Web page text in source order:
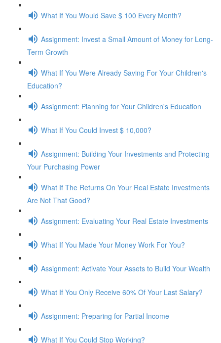
What If You Would Save $ 100 Every Month?
Assignment: Invest a Small Amount of Money for Long-
Term Growth
What If You Were Already Saving For Your Children's
Education?
Assignment: Planning for Your Children's Education
What If You Could Invest $ 10,000?
Assignment: Building Your Investments and Protecting
Your Purchasing Power
What If The Returns On Your Real Estate Investments
Are Not That Good?
Assignment: Evaluating Your Real Estate Investments
What If You Made Your Money Work For You?
Assignment: Activate Your Assets to Build Your Wealth
What If You Only Receive 60% Of Your Last Salary?
Assignment: Preparing for Partial Income
What If You Could Stop Working?